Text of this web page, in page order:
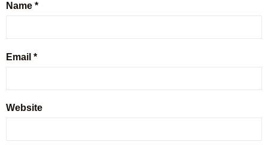
Name *
Email *
Website